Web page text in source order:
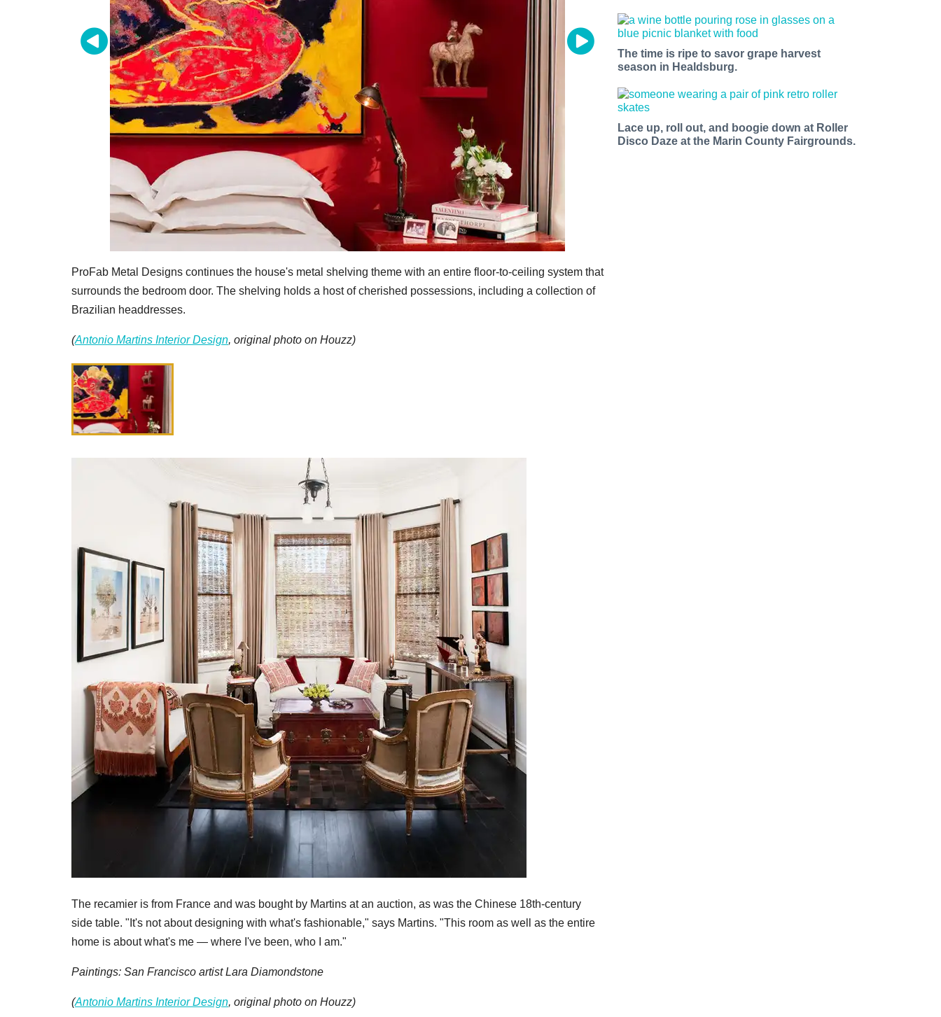
ProFab Metal Designs continues the house's metal shelving theme with an entire floor-to-ceiling system that
surrounds the bedroom door. The shelving holds a host of cherished possessions, including a collection of
Brazilian headdresses.
(Antonio Martins Interior Design, original photo on Houzz)
The recamier is from France and was bought by Martins at an auction, as was the Chinese 18th-century
side table. "It's not about designing with what's fashionable," says Martins. "This room as well as the entire
home is about what's me — where I've been, who I am."
Paintings: San Francisco artist Lara Diamondstone
(Antonio Martins Interior Design, original photo on Houzz)
The time is ripe to savor grape harvest
season in Healdsburg.
Lace up, roll out, and boogie down at Roller
Disco Daze at the Marin County Fairgrounds.